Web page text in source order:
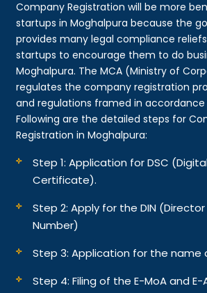
Company Registration will be more
startups in Moghalpura because the
provides many legal compliance
startups to encourage them to do
Moghalpura. The MCA (Ministry of
regulates the company registration
and regulations framed in accordance
Following are the detailed steps for
Registration in Moghalpura:
Step 1: Application for DSC
Certificate).
Step 2: Apply for the DIN
Number)
Step 3: Application for the name
Step 4: Filing of the E-MoA and